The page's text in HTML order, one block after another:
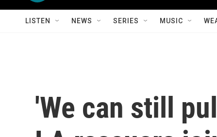
LISTEN NEWS SERIES MUSIC
'We can still